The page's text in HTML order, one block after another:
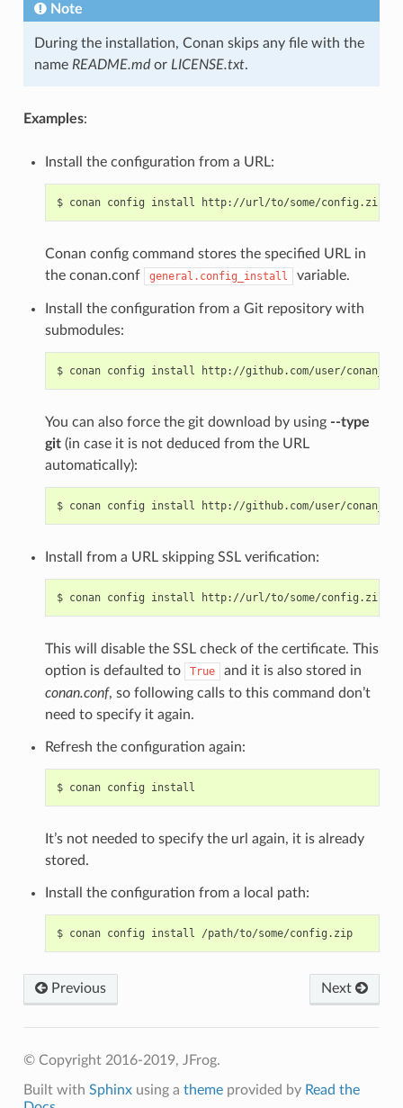
Note
During the installation, Conan skips any file with the
name README.mdor LICENSE.txt.
Examples:
Install the configuration from a URL:
$ conan config install
Conan config command stores the specified URL in
the conan.conf
general.config_install variable.
Install the configuration from a Git repository with
submodules:
$ conan config install http://github.com/user/
You can also force the git download by using --type
git(in case it is not deduced from the URL
automatically):
$ conan config install http://github.com/user/
Install from a URL skipping SSL verification:
$ conan config install http://url/to/some/config.zip
This will disable the SSL check of the certificate. This
option is defaulted to
True
and it is also stored in
conan.conf, so following calls to this command don’t
need to specify it again.
Refresh the configuration again:
$ conan config
It’s not needed to specify the url again, it is already
stored.
Install the configuration from a local path:
$ conan config install /path/to/some/config.zip
Previous Next
© Copyright 2016-2019, JFrog.
Built with Sphinxusing a themeprovided by Read the